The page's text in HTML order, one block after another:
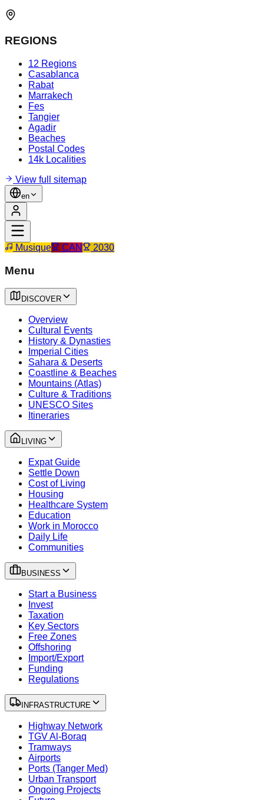
REGIONS
12 Regions
Casablanca
Rabat
Marrakech
Fes
Tangier
Agadir
Beaches
Postal Codes
14k Localities
View full sitemap
en
Musique CAN 2030
Menu
DISCOVER
Overview
Cultural Events
History & Dynasties
Imperial Cities
Sahara & Deserts
Coastline & Beaches
Mountains (Atlas)
Culture & Traditions
UNESCO Sites
Itineraries
LIVING
Expat Guide
Settle Down
Cost of Living
Housing
Healthcare System
Education
Work in Morocco
Daily Life
Communities
BUSINESS
Start a Business
Invest
Taxation
Key Sectors
Free Zones
Offshoring
Import/Export
Funding
Regulations
INFRASTRUCTURE
Highway Network
TGV Al-Boraq
Tramways
Airports
Ports (Tanger Med)
Urban Transport
Ongoing Projects